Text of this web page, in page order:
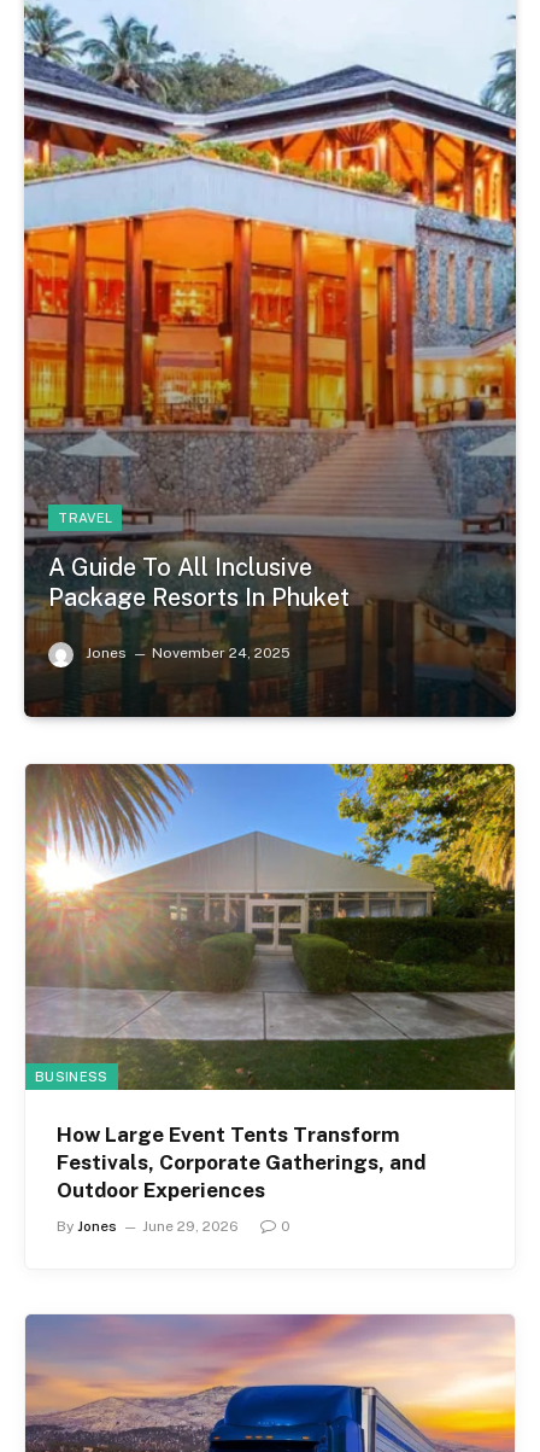
TRAVEL
A Guide To All Inclusive
Package Resorts In Phuket
Jones November 24, 2025
BUSINESS
How Large Event Tents Transform
Festivals, Corporate Gatherings, and
Outdoor Experiences
By Jones June 29, 2026 0